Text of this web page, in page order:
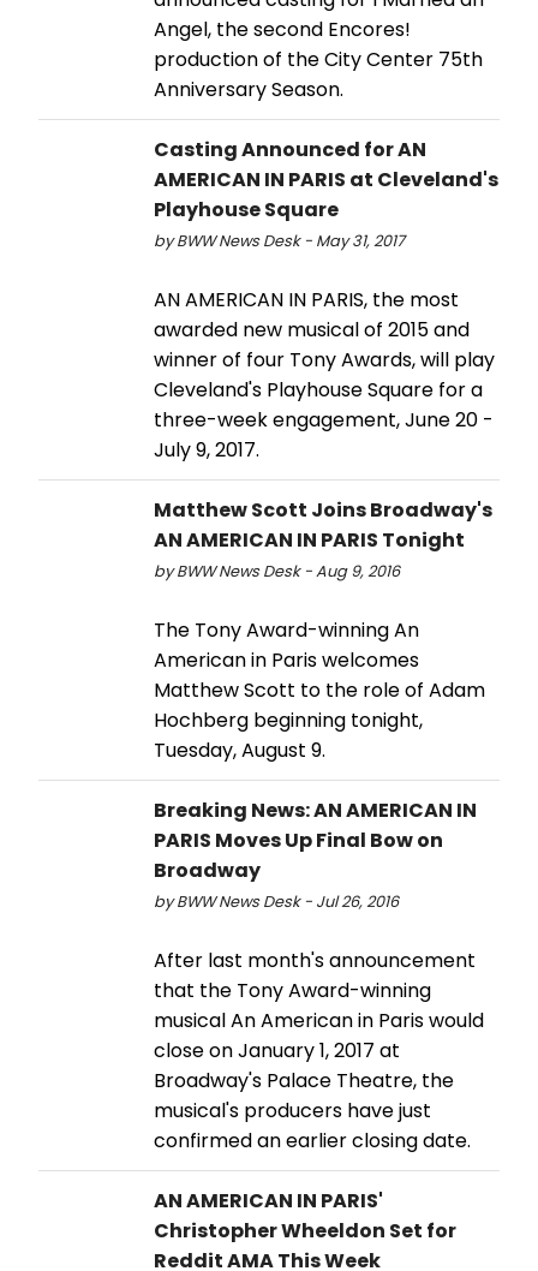
Angel, the second Encores!
production of the City Center 75th
Anniversary Season.
Casting Announced for AN
AMERICAN IN PARIS at Cleveland's
Playhouse Square
by BWW News Desk - May 31, 2017
AN AMERICAN IN PARIS, the most
awarded new musical of 2015 and
winner of four Tony Awards, will play
Cleveland's Playhouse Square for a
three-week engagement, June 20 -
July 9, 2017.
Matthew Scott Joins Broadway's
AN AMERICAN IN PARIS Tonight
by BWW News Desk - Aug 9, 2016
The Tony Award-winning An
American in Paris welcomes
Matthew Scott to the role of Adam
Hochberg beginning tonight,
Tuesday, August 9.
Breaking News: AN AMERICAN IN
PARIS Moves Up Final Bow on
Broadway
by BWW News Desk - Jul 26, 2016
After last month's announcement
that the Tony Award-winning
musical An American in Paris would
close on January 1, 2017 at
Broadway's Palace Theatre, the
musical's producers have just
confirmed an earlier closing date.
AN AMERICAN IN PARIS'
Christopher Wheeldon Set for
Reddit AMA This Week